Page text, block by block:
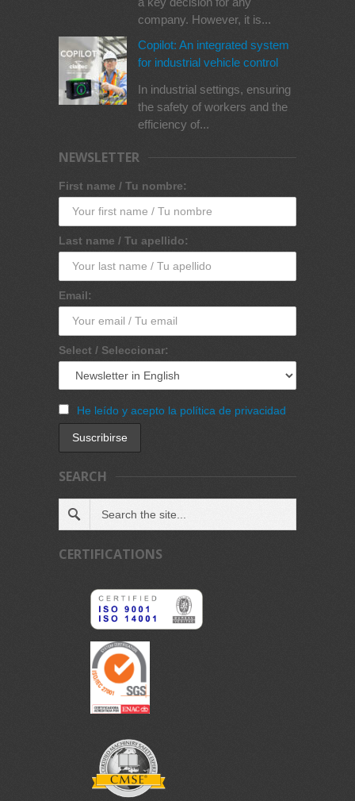
company. However, it is...
Copilot: An integrated system
for industrial vehicle control
In industrial settings, ensuring
the safety of workers and the
efficiency of...
NEWSLETTER
First name / Tu nombre:
Last name / Tu apellido:
Email:
Select / Seleccionar:
He leído y acepto la política de privacidad
SEARCH
CERTIFICATIONS